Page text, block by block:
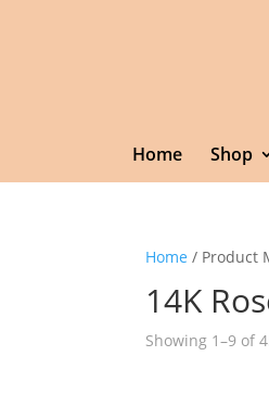
Home Shop
Home / Product
14K
Showing 1–9 of